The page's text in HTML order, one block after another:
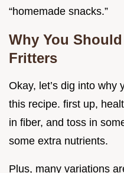
“homemade snacks.”
Why You
Fritters
Okay, let’s dig into why
this recipe. first up,
in fiber, and toss in
some extra nutrients.
Plus, many variations